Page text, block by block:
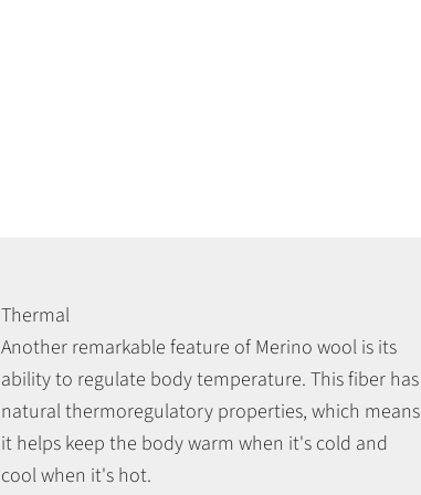
Thermal
Another remarkable feature of Merino wool is its
ability to regulate body temperature. This fiber has
natural thermoregulatory properties, which means
it helps keep the body warm when it's cold and
cool when it's hot.